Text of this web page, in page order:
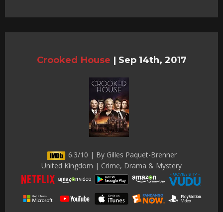
Crooked House | Sep 14th, 2017
6.3/10 | By Gilles Paquet-Brenner
United Kingdom | Crime, Drama & Mystery